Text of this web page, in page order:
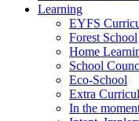
Learning
EYFS
Forest School
Home
School
Eco-School
Extra
In the